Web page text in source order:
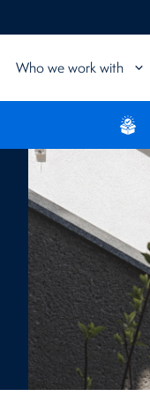
Who we work with